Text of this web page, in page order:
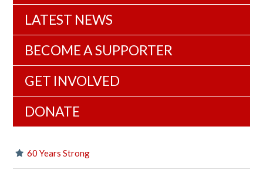
LATEST NEWS
BECOME A SUPPORTER
GET INVOLVED
DONATE
60 Years Strong